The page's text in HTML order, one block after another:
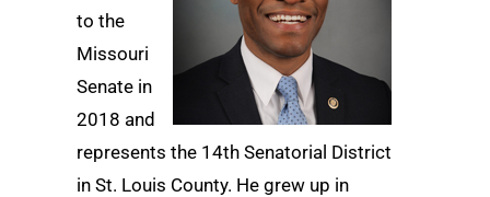
to the
Missouri
Senate in
2018 and
represents the 14th Senatorial District
in St. Louis County. He grew up in